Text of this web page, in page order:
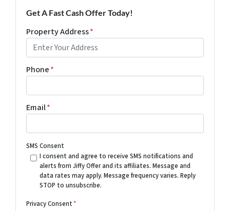
Get A Fast Cash Offer Today!
Property Address*
Phone*
Email*
SMS Consent
I consent and agree to receive SMS notifications and
alerts from Jiffy Offer and its affiliates. Message and
data rates may apply. Message frequency varies. Reply
STOP to unsubscribe.
Privacy Consent*